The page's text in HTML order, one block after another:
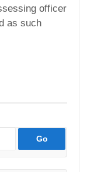
officer
as such